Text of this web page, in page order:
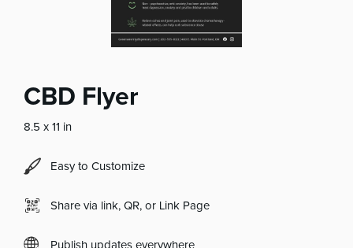
CBD Flyer
8.5 x 11 in
Easy to Customize
Share via link, QR, or Link Page
Publish updates everywhere